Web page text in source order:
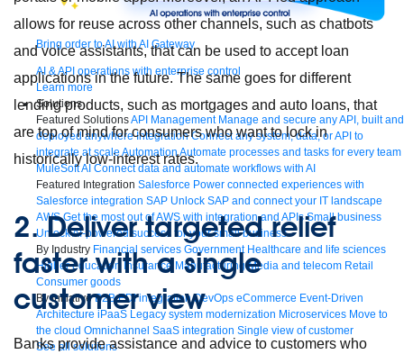
Bring order to AI with AI Gateway
AI & API operations with enterprise control
Learn more
Solutions
Featured SolutionsAPI Management Manage and secure any API, built and
deployed anywhere Integration Connect any system, data, or API to
integrate at scale AutomationAutomate processes and tasks for every team
MuleSoft AI Connect data and automate workflows with AI
Featured Integration Salesforce Power connected experiences with
Salesforce integration SAP Unlock SAP and connect your IT landscape
AWS Get the most out of AWS with integration and APIs Small business
Unlock AI-powered success for your small business
By Industry Financial services Government Healthcare and life sciences
Higher education Insurance Manufacturing Media and telecom Retail
Consumer goods
By Initiative B2B EDI integration DevOps eCommerce Event-Driven
Architecture iPaaS Legacy system modernization Microservices Move to
the cloud Omnichannel SaaS integration Single view of customer
See all solutions
allows for reuse across other channels, such as chatbots
and voice assistants, that can be used to accept loan
applications in the future. The same goes for different
lending products, such as mortgages and auto loans, that
are top of mind for consumers who want to lock in
historically low-interest rates.
2. Deliver targeted relief
faster with a single
customer view
Banks provide assistance and advice to customers who